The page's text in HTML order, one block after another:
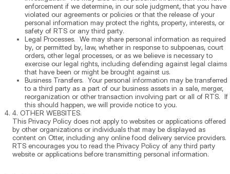
enforcement if we determine, in our sole judgment, that you have
violated our agreements or policies or that the release of your
personal information may protect the rights, property, interests, or
safety of RTS or any third party.
Legal Processes. We may share personal information as required
by, or permitted by, law, whether in response to subpoenas, court
orders, other legal processes, or as we believe is necessary to
exercise our legal rights, including defending against legal claims
that have been or might be brought against us.
Business Transfers. Your personal information may be transferred
to a third party as a part of our business assets in a sale, merger,
reorganization or other transaction involving part or all of RTS. If
this should happen, we will provide notice to you.
4. OTHER WEBSITES.
This Privacy Policy does not apply to websites or applications offered
by other organizations or individuals that may be displayed as
content on Otter, including any online food delivery service providers.
RTS encourages you to read the Privacy Policy of any third party
website or applications before transmitting personal information.